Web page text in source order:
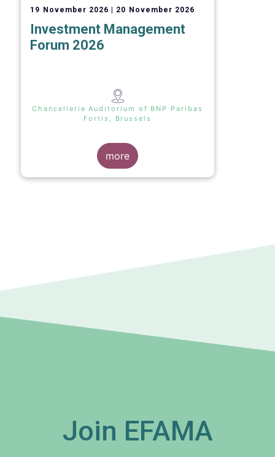
19 November 2026 20 November 2026
Investment Management
Forum 2026
Chancellerie Auditorium of BNP Paribas
Fortis, Brussels
more
Join EFAMA